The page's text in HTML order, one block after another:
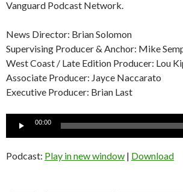
Vanguard Podcast Network.
News Director: Brian Solomon
Supervising Producer & Anchor: Mike
West Coast / Late Edition Producer: Lou
Associate Producer: Jayce Naccarato
Executive Producer: Brian Last
Audio
00:00
Podcast: Play in new window | Download